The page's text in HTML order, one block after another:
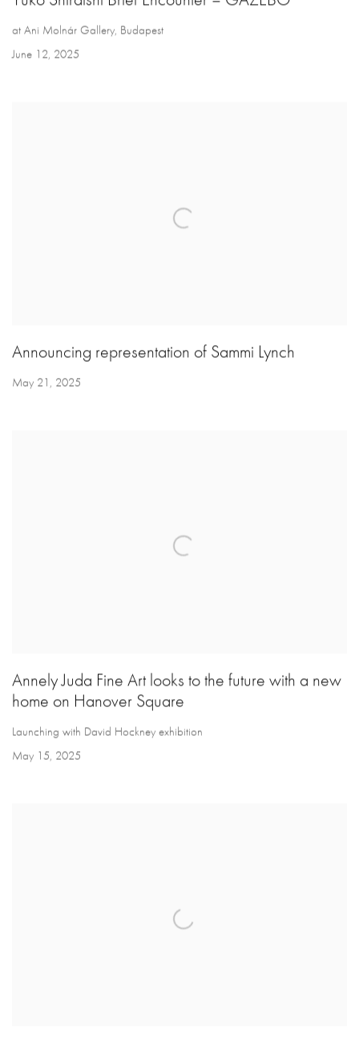
at Ani Molnár Gallery, Budapest
June 12, 2025
Announcing representation of Sammi Lynch
May 21, 2025
Annely Juda Fine Art looks to the future with a new
home on Hanover Square
Launching with David Hockney exhibition
May 15, 2025